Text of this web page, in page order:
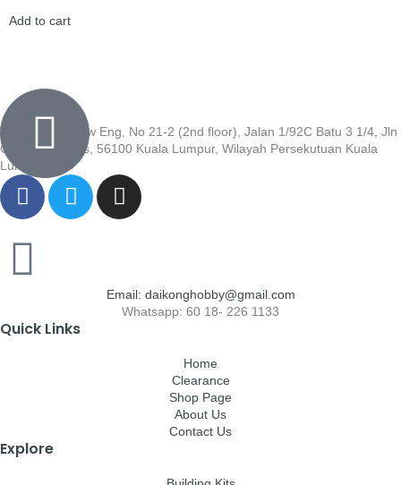
Add to cart
Wisma Low Siew Eng, No 21-2 (2nd floor), Jalan 1/92C Batu 3 1/4, Jln
Cheras, Cheras, 56100 Kuala Lumpur, Wilayah Persekutuan Kuala
Lumpur
Email: daikonghobby@gmail.com
Whatsapp: 60 18- 226 1133
Quick Links
Home
Clearance
Shop Page
About Us
Contact Us
Explore